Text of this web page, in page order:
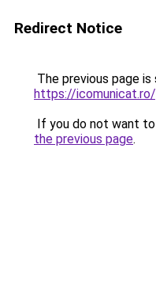
Redirect Notice
The previous page
https://
If you do not want
the previous page.